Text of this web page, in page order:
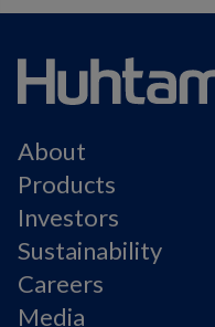
About
Products
Investors
Sustainability
Careers
Media